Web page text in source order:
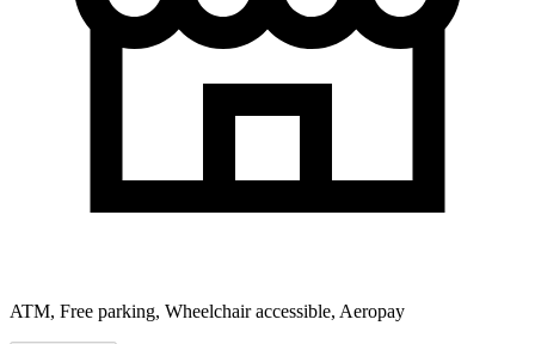
ATM, Free parking, Wheelchair accessible, Aeropay